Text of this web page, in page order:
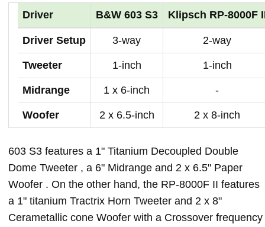
Driver B&W 603 S3 Klipsch RP-8000F
Driver Setup 3-way 2-way
Tweeter 1-inch 1-inch
Midrange 1 x 6-inch -
Woofer 2 x 6.5-inch 2 x 8-inch
603 S3 features a 1" Titanium Decoupled Double
Dome Tweeter , a 6" Midrange and 2 x 6.5" Paper
Woofer . On the other hand, the RP-8000F II features
a 1" titanium Tractrix Horn Tweeter and 2 x 8"
Cerametallic cone Woofer with a Crossover frequency